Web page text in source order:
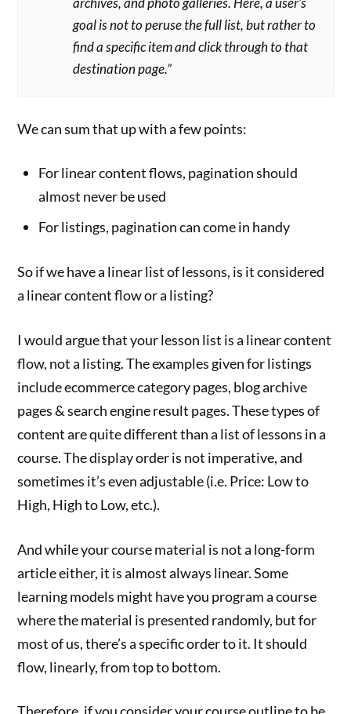
goal is not to peruse the full list, but rather to
find a specific item and click through to that
destination page.”
We can sum that up with a few points:
For linear content flows, pagination should
almost never be used
For listings, pagination can come in handy
So if we have a linear list of lessons, is it considered
a linear content flow or a listing?
I would argue that your lesson list is a linear content
flow, not a listing. The examples given for listings
include ecommerce category pages, blog archive
pages & search engine result pages. These types of
content are quite different than a list of lessons in a
course. The display order is not imperative, and
sometimes it’s even adjustable (i.e. Price: Low to
High, High to Low, etc.).
And while your course material is not a long-form
article either, it is almost always linear. Some
learning models might have you program a course
where the material is presented randomly, but for
most of us, there’s a specific order to it. It should
flow, linearly, from top to bottom.